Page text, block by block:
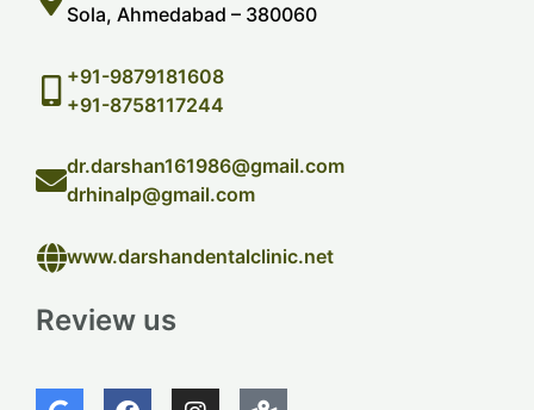
Sola, Ahmedabad – 380060
+91-9879181608
+91-8758117244
dr.darshan161986@gmail.com
drhinalp@gmail.com
www.darshandentalclinic.net
Review us
G
F
I
M